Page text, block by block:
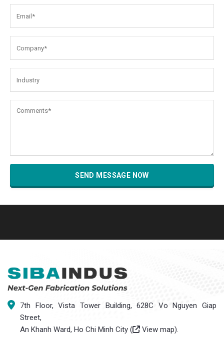
7th Floor, Vista Tower Building, 628C Vo Nguyen Giap
Street,
An Khanh Ward, Ho Chi Minh City (
View map).